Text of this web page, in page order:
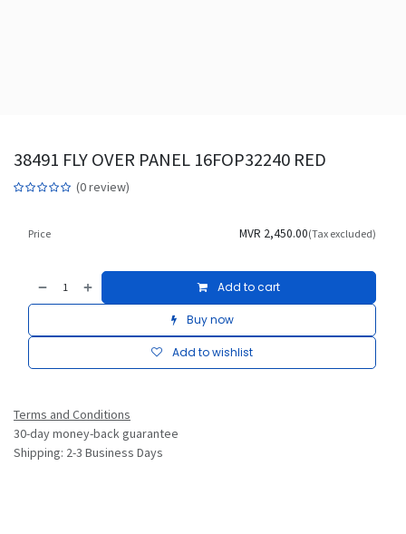
38491 FLY OVER PANEL 16FOP32240 RED
(0 review)
Add to cart
Buy now
Add to wishlist
Price MVR 2,450.00(Tax excluded)
Terms and Conditions
30-day money-back guarantee
Shipping: 2-3 Business Days